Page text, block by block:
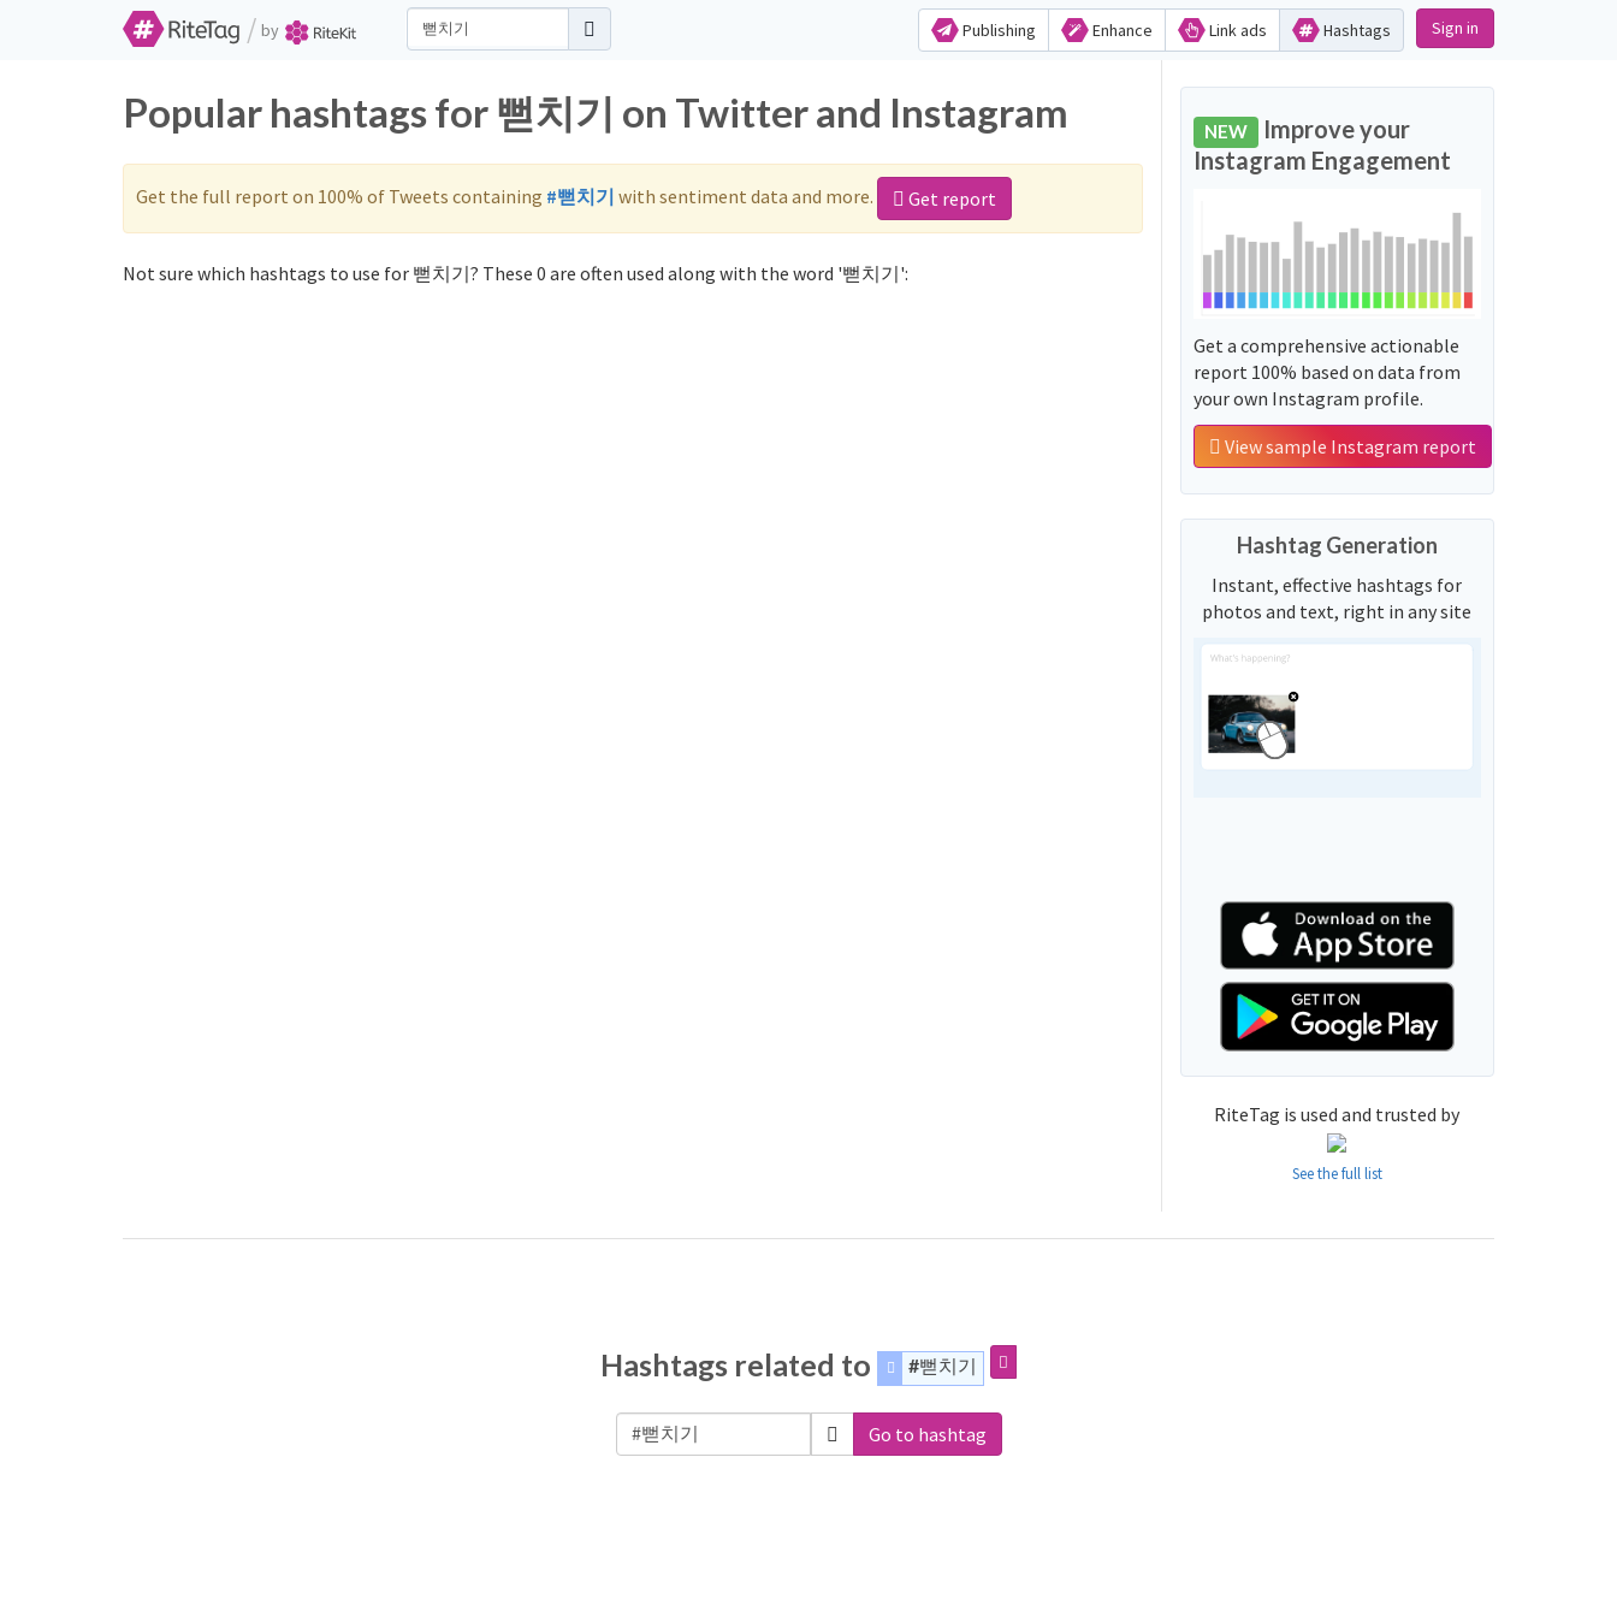
/ by Publishing Enhance Link ads Hashtags Sign in
Popular hashtags for 뻗치기 on Twitter and Instagram
Get the full report on 100% of Tweets containing #뻗치기 with sentiment data and more. Get report
Not sure which hashtags to use for 뻗치기? These 0 are often used along with the word '뻗치기':
NEW Improve your
Instagram Engagement
Get a comprehensive actionable
report 100% based on data from
your own Instagram profile.
View sample Instagram report
Hashtag Generation
Instant, effective hashtags for
photos and text, right in any site
RiteTag is used and trusted by
See the full list
Hashtags related to #뻗치기
Go to hashtag